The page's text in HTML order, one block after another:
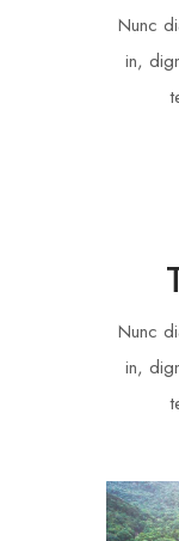
Nunc
in,
Nunc
in,